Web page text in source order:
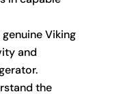
Viking
and
the